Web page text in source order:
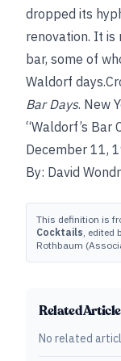
dropped its
renovation. It
bar, some of
Waldorf
Bar Days. New
“Waldorf’s Bar
December 11,
By: David
This definition is
Cocktails, edited
Rothbaum
Related
No related